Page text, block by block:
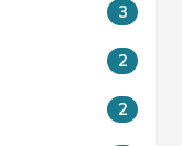
3
2
2